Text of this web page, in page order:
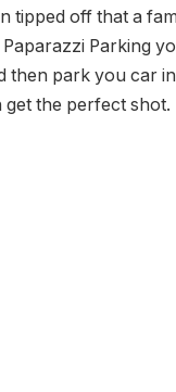
tipped off that a
Parking
then park you car
get the perfect shot.